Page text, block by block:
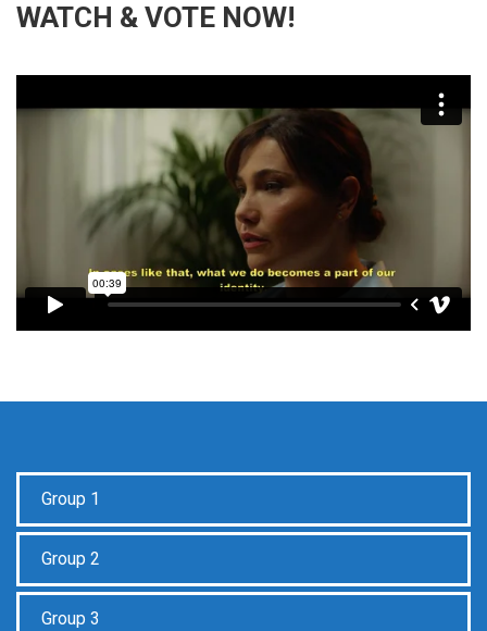
WATCH & VOTE NOW!
Group 1
Group 2
Group 3